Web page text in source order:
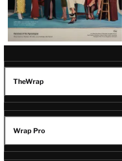
TheWrap
Wrap Pro